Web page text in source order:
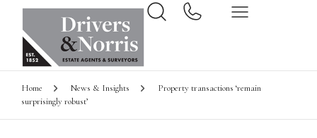
Home News & Insights
Property transactions ‘remain
surprisingly robust’